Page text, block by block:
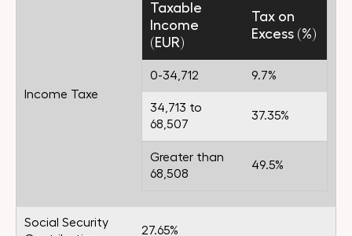
Income Taxe
Taxable
Income
(EUR)
Tax on
Excess (%)
0-34,712 9.7%
34,713 to
68,507
37.35%
Greater than
68,508
49.5%
Social Security
27.65%